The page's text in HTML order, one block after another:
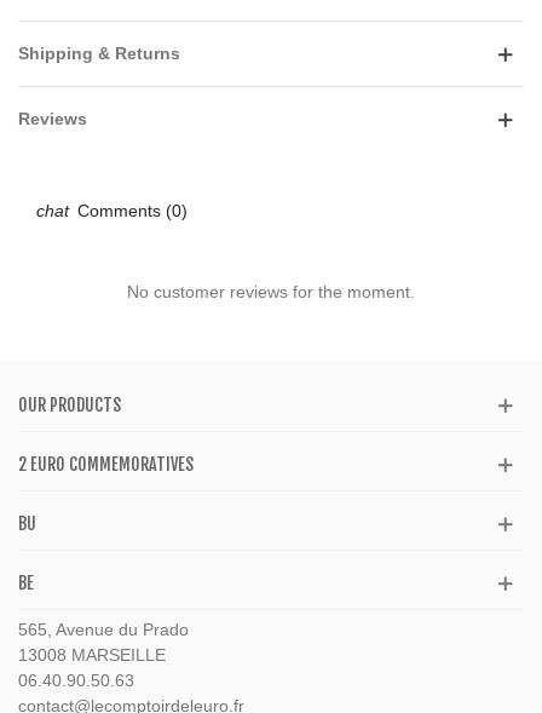
Shipping & Returns
Reviews
Comments (0)
No customer reviews for the moment.
OUR PRODUCTS
2 EURO COMMEMORATIVES
BU
BE
565, Avenue du Prado
13008 MARSEILLE
06.40.90.50.63
contact@lecomptoirdeleuro.fr